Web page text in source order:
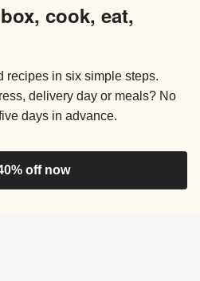
cook, eat,
recipes in six simple steps.
delivery day or meals? No
days in advance.
off now